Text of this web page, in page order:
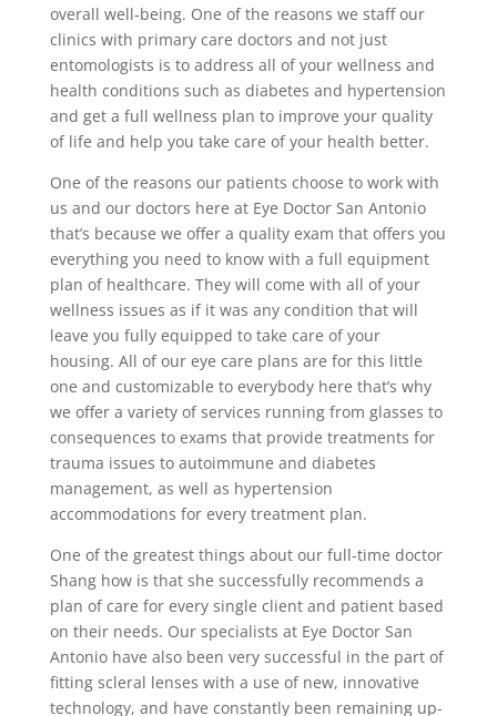
overall well-being. One of the reasons we staff our
clinics with primary care doctors and not just
entomologists is to address all of your wellness and
health conditions such as diabetes and hypertension
and get a full wellness plan to improve your quality
of life and help you take care of your health better.
One of the reasons our patients choose to work with
us and our doctors here at Eye Doctor San Antonio
that’s because we offer a quality exam that offers you
everything you need to know with a full equipment
plan of healthcare. They will come with all of your
wellness issues as if it was any condition that will
leave you fully equipped to take care of your
housing. All of our eye care plans are for this little
one and customizable to everybody here that’s why
we offer a variety of services running from glasses to
consequences to exams that provide treatments for
trauma issues to autoimmune and diabetes
management, as well as hypertension
accommodations for every treatment plan.
One of the greatest things about our full-time doctor
Shang how is that she successfully recommends a
plan of care for every single client and patient based
on their needs. Our specialists at Eye Doctor San
Antonio have also been very successful in the part of
fitting scleral lenses with a use of new, innovative
technology, and have constantly been remaining up-